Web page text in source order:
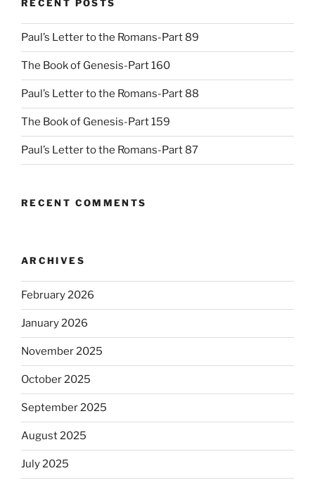
RECENT POSTS
Paul’s Letter to the Romans-Part 89
The Book of Genesis-Part 160
Paul’s Letter to the Romans-Part 88
The Book of Genesis-Part 159
Paul’s Letter to the Romans-Part 87
RECENT COMMENTS
ARCHIVES
February 2026
January 2026
November 2025
October 2025
September 2025
August 2025
July 2025